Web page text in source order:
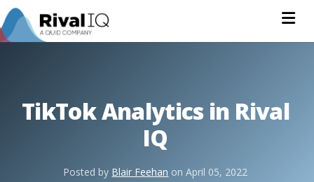
TikTok Analytics in Rival
IQ
Posted by Blair Feehan onApril 05, 2022